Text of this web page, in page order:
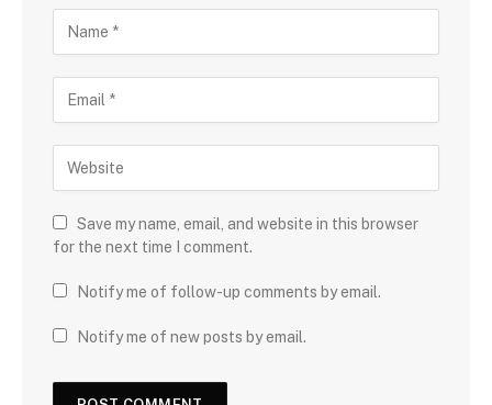
Save my name, email, and website in this browser
for the next time I comment.
Notify me of follow-up comments by email.
Notify me of new posts by email.